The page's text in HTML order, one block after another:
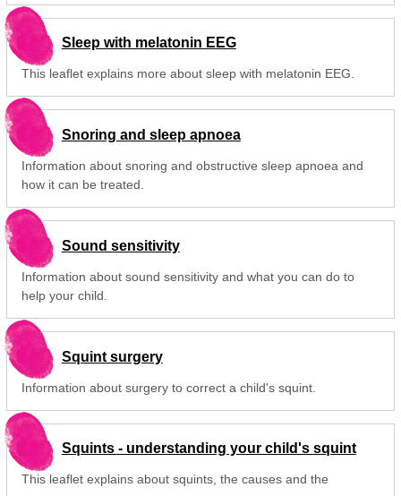
Sleep with melatonin EEG
This leaflet explains more about sleep with melatonin EEG.
Snoring and sleep apnoea
Information about snoring and obstructive sleep apnoea and
how it can be treated.
Sound sensitivity
Information about sound sensitivity and what you can do to
help your child.
Squint surgery
Information about surgery to correct a child's squint.
Squints - understanding your child's squint
This leaflet explains about squints, the causes and the